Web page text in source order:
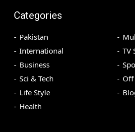
Categories
Pakistan
International
Business
Sci & Tech
Life Style
Health
TV
Off